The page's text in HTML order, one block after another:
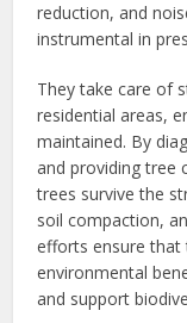
reduction, and
instrumental in
They take care of
residential areas,
maintained. By
and providing tree
trees survive the
soil compaction,
efforts ensure that
environmental
and support